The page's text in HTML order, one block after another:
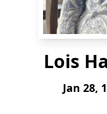
Lois
Jan 28,